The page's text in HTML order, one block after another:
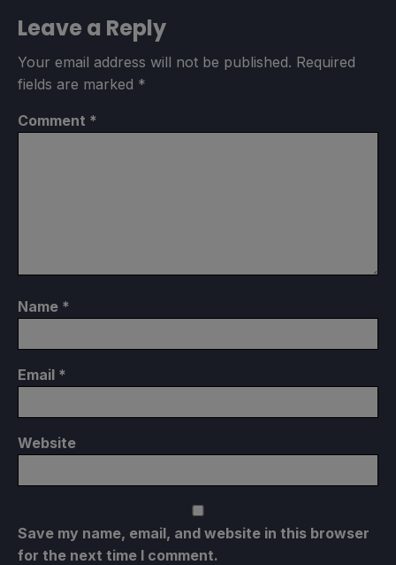
Leave a Reply
Your email address will not be published. Required
fields are marked *
Comment *
Name *
Email *
Website
Save my name, email, and website in this browser
for the next time I comment.